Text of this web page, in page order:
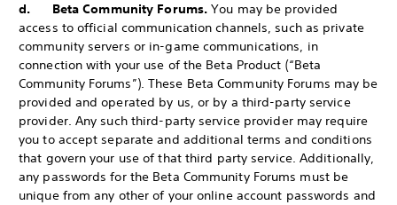
d. Beta Community Forums. You may be provided
access to official communication channels, such as private
community servers or in-game communications, in
connection with your use of the Beta Product (“Beta
Community Forums”). These Beta Community Forums may be
provided and operated by us, or by a third-party service
provider. Any such third-party service provider may require
you to accept separate and additional terms and conditions
that govern your use of that third party service. Additionally,
any passwords for the Beta Community Forums must be
unique from any other of your online account passwords and